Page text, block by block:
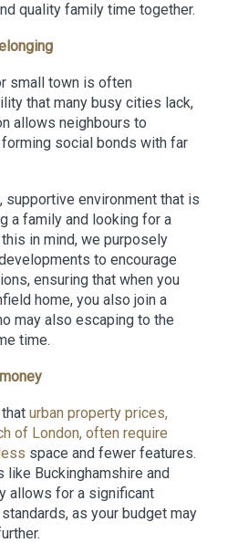
quality family time together.
small town is often
that many busy cities lack,
allows neighbours to
social bonds with far
supportive environment that is
a family and looking for a
in mind, we purposely
to encourage
ensuring that when you
home, you also join a
may also escaping to the
time.
urban property prices,
of London, often require
space and fewer features.
like Buckinghamshire and
allows for a significant
as your budget may